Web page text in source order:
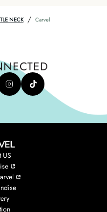
NECK / Carvel
US